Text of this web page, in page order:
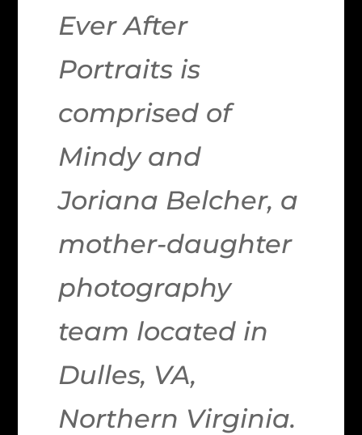
Ever After
Portraits is
comprised of
Mindy and
Joriana Belcher, a
mother-daughter
photography
team located in
Dulles, VA,
Northern Virginia.